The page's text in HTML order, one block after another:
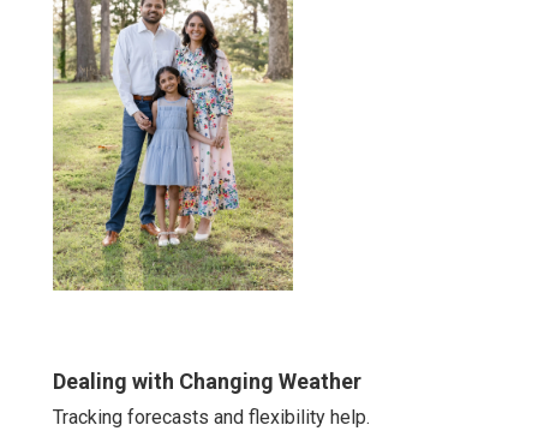
Dealing with Changing Weather
Tracking forecasts and flexibility help.